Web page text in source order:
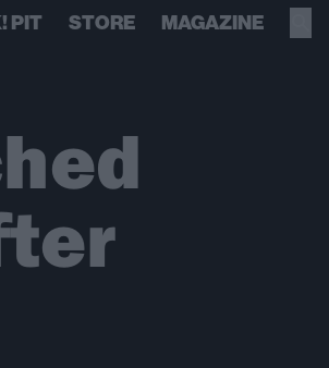
PIT STORE MAGAZINE